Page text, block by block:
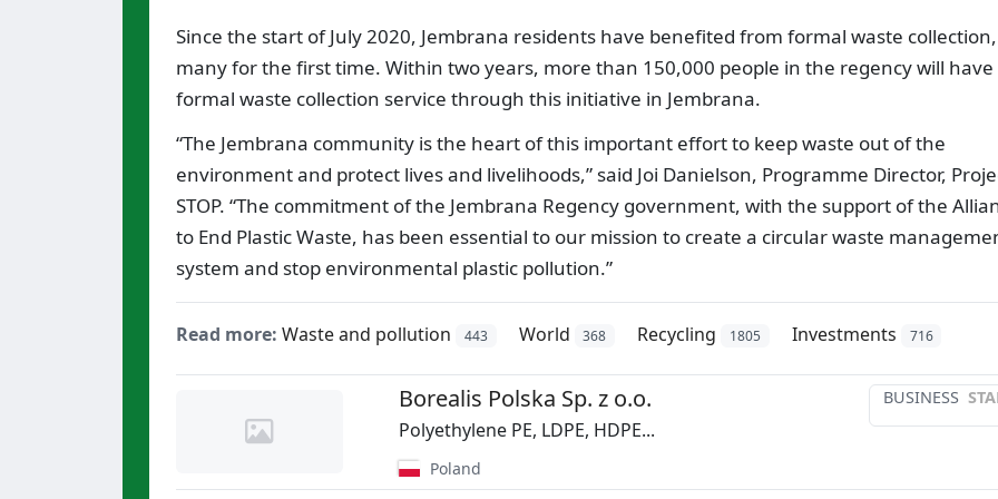
Since the start of July 2020, Jembrana residents have benefited from formal waste collection,
many for the first time. Within two years, more than 150,000 people in the regency will have
formal waste collection service through this initiative in Jembrana.
“The Jembrana community is the heart of this important effort to keep waste out of the
environment and protect lives and livelihoods,” said Joi Danielson, Programme Director,
STOP. “The commitment of the Jembrana Regency government, with the support of the
to End Plastic Waste, has been essential to our mission to create a circular waste
system and stop environmental plastic pollution.”
Read more: Waste and pollution 443 World 368 Recycling 1805 Investments 716
BUSINESS
Borealis Polska Sp. z o.o.
Polyethylene PE, LDPE, HDPE...
Poland